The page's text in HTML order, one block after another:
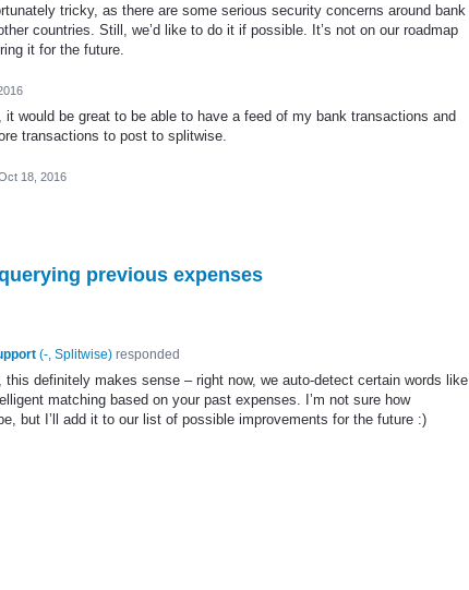
tricky, as there are some serious security concerns around bank
countries. Still, we’d like to do it if possible. It’s not on our roadmap
it for the future.
would be great to be able to have a feed of my bank transactions and
transactions to post to splitwise.
18, 2016
previous expenses
(-, Splitwise)responded
definitely makes sense – right now, we auto-detect certain words like
matching based on your past expenses. I’m not sure how
but I’ll add it to our list of possible improvements for the future :)